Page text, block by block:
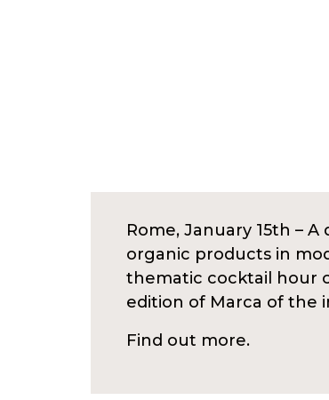
Rome, January 15th –
organic products in
thematic cocktail hour
edition of Marca of the
Find out more.